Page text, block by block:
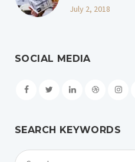
July 2, 2018
SOCIAL MEDIA
SEARCH KEYWORDS